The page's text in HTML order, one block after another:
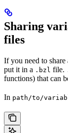
Sharing
files
If you need to
put it in a .bzl file.
functions) that can
In path/to/